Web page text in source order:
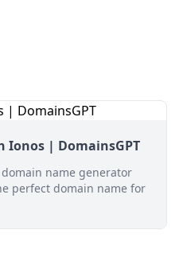
Ionos | DomainsGPT
domain name generator
perfect domain name for